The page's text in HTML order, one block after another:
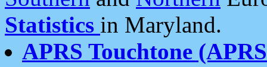
Statistics in Maryland.
APRS Touchtone